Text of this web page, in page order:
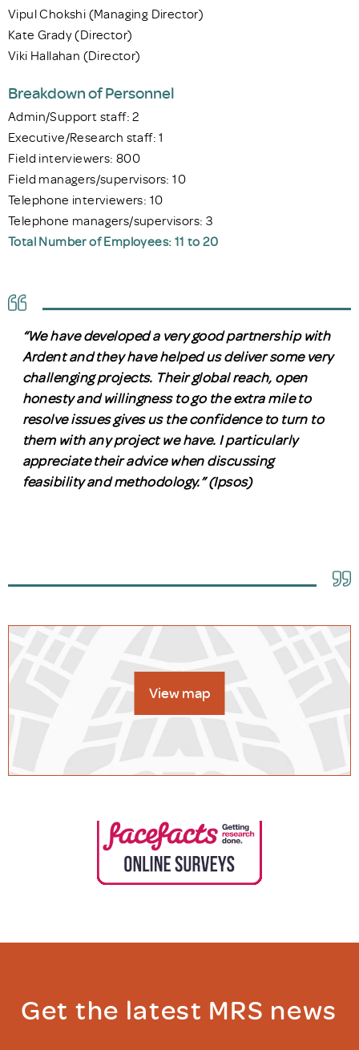
Vipul Chokshi (Managing Director)
Kate Grady (Director)
Viki Hallahan (Director)
Breakdown of Personnel
Admin/Support staff: 2
Executive/Research staff: 1
Field interviewers: 800
Field managers/supervisors: 10
Telephone interviewers: 10
Telephone managers/supervisors: 3
Total Number of Employees: 11 to 20
“We have developed a very good partnership with
Ardent and they have helped us deliver some very
challenging projects. Their global reach, open
honesty and willingness to go the extra mile to
resolve issues gives us the confidence to turn to
them with any project we have. I particularly
appreciate their advice when discussing
feasibility and methodology.” (Ipsos)
View map
Get the latest MRS news